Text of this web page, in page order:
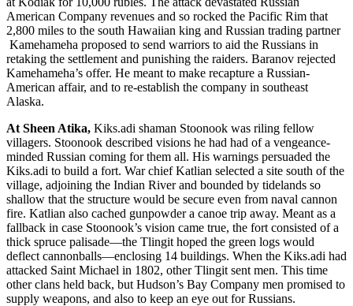
American Company revenues and so rocked the Pacific Rim that
2,800 miles to the south Hawaiian king and Russian trading partner
Kamehameha proposed to send warriors to aid the Russians in
retaking the settlement and punishing the raiders. Baranov rejected
Kamehameha’s offer. He meant to make recapture a Russian-
American affair, and to re-establish the company in southeast
Alaska.
At Sheen Atika, Kiks.adi shaman Stoonook was riling fellow
villagers. Stoonook described visions he had had of a vengeance-
minded Russian coming for them all. His warnings persuaded the
Kiks.adi to build a fort. War chief Katlian selected a site south of the
village, adjoining the Indian River and bounded by tidelands so
shallow that the structure would be secure even from naval cannon
fire. Katlian also cached gunpowder a canoe trip away. Meant as a
fallback in case Stoonook’s vision came true, the fort consisted of a
thick spruce palisade—the Tlingit hoped the green logs would
deflect cannonballs—enclosing 14 buildings. When the Kiks.adi had
attacked Saint Michael in 1802, other Tlingit sent men. This time
other clans held back, but Hudson’s Bay Company men promised to
supply weapons, and also to keep an eye out for Russians.